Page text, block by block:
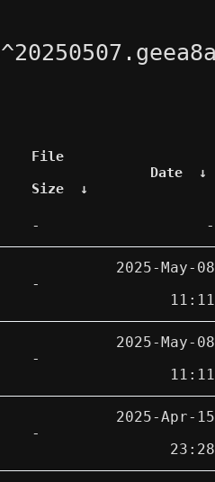
File
Size ↓
Date ↓
- -
-
2025-May-08
11:11
-
2025-May-08
11:11
-
2025-Apr-15
23:28